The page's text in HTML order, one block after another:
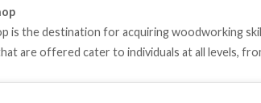
is the destination for acquiring woodworking
are offered cater to individuals at all levels,